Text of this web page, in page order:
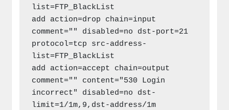
list=FTP_BlackList
add action=drop chain=input
comment="" disabled=no dst-port=21
protocol=tcp src-address-
list=FTP_BlackList
add action=accept chain=output
comment="" content="530 Login
incorrect" disabled=no dst-
limit=1/1m,9,dst-address/1m